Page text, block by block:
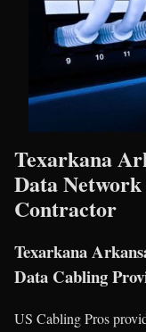
Texarkana
Data
Contractor
Texarkana
Data Cabling
US Cabling Pros